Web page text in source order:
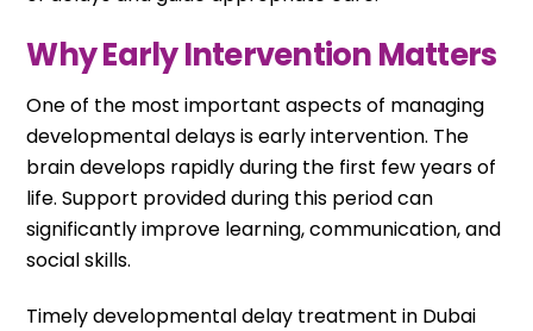
Why Early Intervention Matters
One of the most important aspects of managing
developmental delays is early intervention. The
brain develops rapidly during the first few years of
life. Support provided during this period can
significantly improve learning, communication, and
social skills.
Timely developmental delay treatment in Dubai